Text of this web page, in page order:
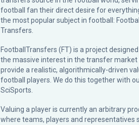
football fan their direct desire for
the most popular subject in football: Football
Transfers.
FootballTransfers (FT) is a project designed
the massive interest in the transfer market
provide a realistic, algorithmically-driven
football players. We do this together with
SciSports
Valuing a player is currently an arbitrary
where teams, players and representatives